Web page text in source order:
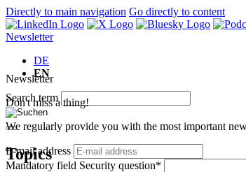
Directly to main navigation Go directly to content
Newsletter
DE
EN
Search term
Topics
Newsletter
Don't miss a thing!
We regularly provide you with the most important
E-mail address
Mandatory field Security question*